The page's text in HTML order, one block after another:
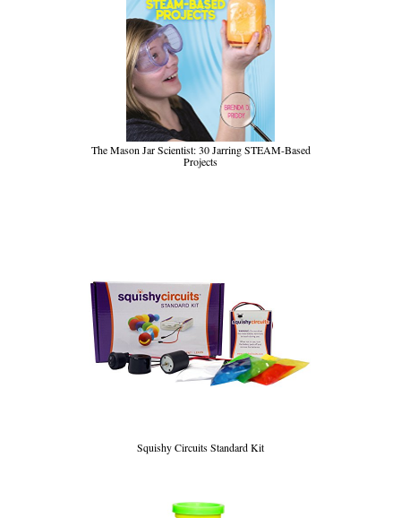
The Mason Jar Scientist: 30 Jarring STEAM-Based
Projects
Squishy Circuits Standard Kit